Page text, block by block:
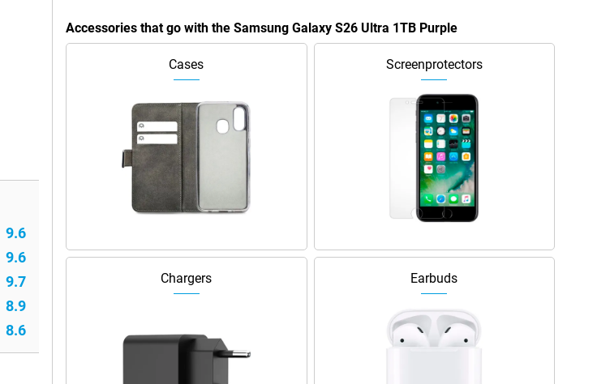
9.6
9.6
9.7
8.9
8.6
Accessories that go with the Samsung Galaxy S26 Ultra 1TB Purple
Cases Screenprotectors
Chargers Earbuds